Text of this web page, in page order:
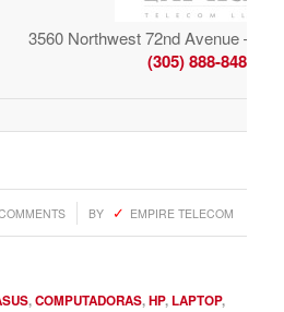
3560 Northwest 72nd Avenue –
(305) 888-8485
/ BY EMPIRE TELECOM
,COMPUTADORAS,HP, LAPTOP,